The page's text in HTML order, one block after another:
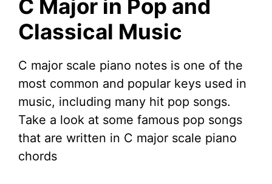
C Major in Pop and
Classical Music
C major scale piano notes is one of the
most common and popular keys used in
music, including many hit pop songs.
Take a look at some famous pop songs
that are written in C major scale piano
chords